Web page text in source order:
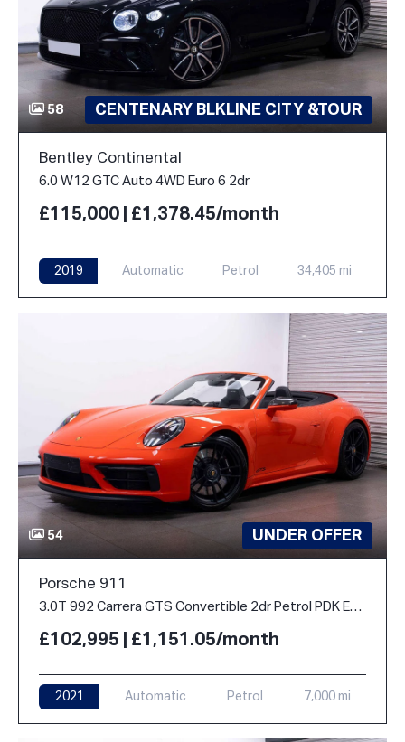
58 CENTENARY BLKLINE CITY &TOUR
Bentley Continental
6.0 W12 GTC Auto 4WD Euro 6 2dr
£115,000 | £1,378.45/month
2019 Automatic Petrol 34,405 mi
54 UNDER OFFER
Porsche 911
3.0T 992 Carrera GTS Convertible 2dr Petrol PDK Euro 6 (s/s) (480 ps)
£102,995 | £1,151.05/month
2021 Automatic Petrol 7,000 mi